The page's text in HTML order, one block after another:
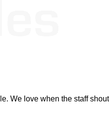
We love when the staff